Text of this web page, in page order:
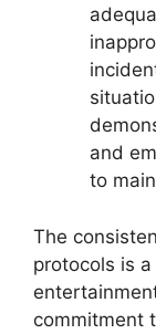
and
to
The
protocols is
commitment